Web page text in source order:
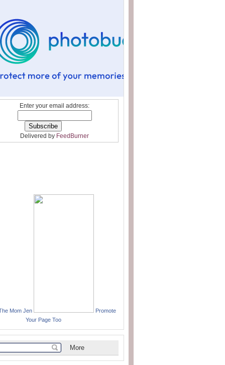
Enter your email address:
Delivered by FeedBurner
Mom Jen
Promote
Your Page Too